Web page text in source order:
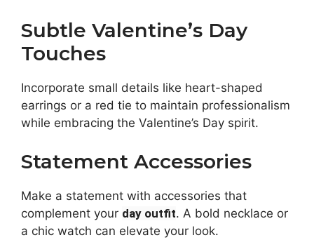
Subtle Valentine’s Day
Touches
Incorporate small details like heart-shaped
earrings or a red tie to maintain professionalism
while embracing the Valentine’s Day spirit.
Statement Accessories
Make a statement with accessories that
complement your day outfit. A bold necklace or
a chic watch can elevate your look.